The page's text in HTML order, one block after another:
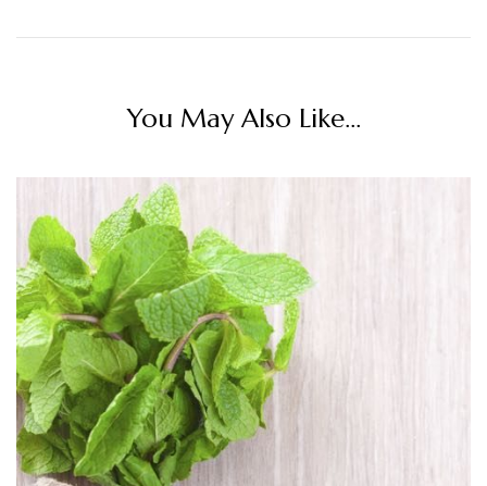
You May Also Like...